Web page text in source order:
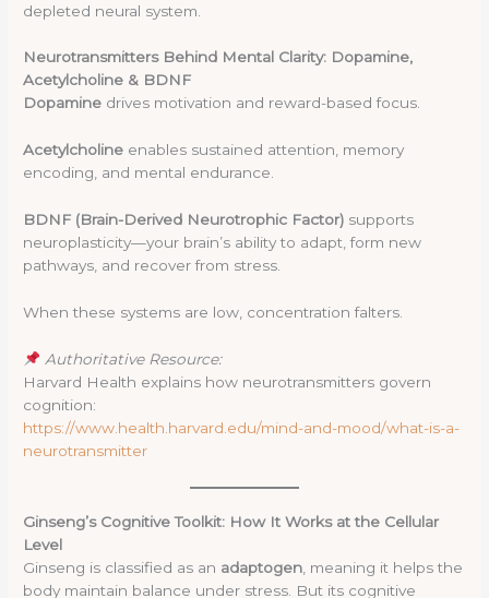
depleted neural system.
Neurotransmitters Behind Mental Clarity: Dopamine,
Acetylcholine & BDNF
Dopamine drives motivation and reward-based focus.
Acetylcholine enables sustained attention, memory
encoding, and mental endurance.
BDNF (Brain-Derived Neurotrophic Factor) supports
neuroplasticity—your brain’s ability to adapt, form new
pathways, and recover from stress.
When these systems are low, concentration falters.
Authoritative Resource:
Harvard Health explains how neurotransmitters govern
cognition:
https://www.health.harvard.edu/mind-and-mood/what-is-a-
neurotransmitter
Ginseng’s Cognitive Toolkit: How It Works at the Cellular
Level
Ginseng is classified as an adaptogen , meaning it helps the
body maintain balance under stress. But its cognitive